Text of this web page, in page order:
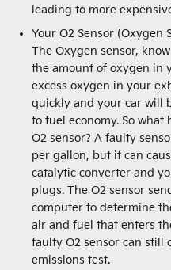
leading to more
Your O2 Sensor (Oxygen
The Oxygen sensor,
the amount of oxygen in
excess oxygen in your
quickly and your car will
to fuel economy. So what
O2 sensor? A faulty
per gallon, but it can
catalytic converter and
plugs. The O2 sensor
computer to determine
air and fuel that enters
faulty O2 sensor can still
emissions test.